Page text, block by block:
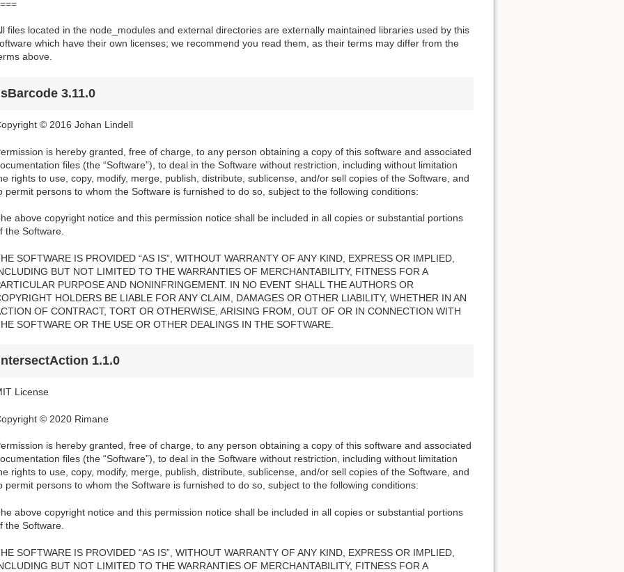
files located in the node_modules and external directories are externally maintained libraries used by this
which have their own licenses; we recommend you read them, as their terms may differ from the
above.
3.11.0
© 2016 Johan Lindell
is hereby granted, free of charge, to any person obtaining a copy of this software and associated
files (the “Software”), to deal in the Software without restriction, including without limitation
rights to use, copy, modify, merge, publish, distribute, sublicense, and/or sell copies of the Software, and
permit persons to whom the Software is furnished to do so, subject to the following conditions:
above copyright notice and this permission notice shall be included in all copies or substantial portions
the Software.
SOFTWARE IS PROVIDED “AS IS”, WITHOUT WARRANTY OF ANY KIND, EXPRESS OR IMPLIED,
BUT NOT LIMITED TO THE WARRANTIES OF MERCHANTABILITY, FITNESS FOR A
PURPOSE AND NONINFRINGEMENT. IN NO EVENT SHALL THE AUTHORS OR
HOLDERS BE LIABLE FOR ANY CLAIM, DAMAGES OR OTHER LIABILITY, WHETHER IN AN
OF CONTRACT, TORT OR OTHERWISE, ARISING FROM, OUT OF OR IN CONNECTION WITH
SOFTWARE OR THE USE OR OTHER DEALINGS IN THE SOFTWARE.
1.1.0
License
© 2020 Rimane
is hereby granted, free of charge, to any person obtaining a copy of this software and associated
files (the “Software”), to deal in the Software without restriction, including without limitation
rights to use, copy, modify, merge, publish, distribute, sublicense, and/or sell copies of the Software, and
permit persons to whom the Software is furnished to do so, subject to the following conditions:
above copyright notice and this permission notice shall be included in all copies or substantial portions
the Software.
SOFTWARE IS PROVIDED “AS IS”, WITHOUT WARRANTY OF ANY KIND, EXPRESS OR IMPLIED,
BUT NOT LIMITED TO THE WARRANTIES OF MERCHANTABILITY, FITNESS FOR A